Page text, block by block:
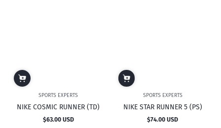
SPORTS EXPERTS
NIKE COSMIC RUNNER (TD)
Regular
$63.00 USD
SPORTS EXPERTS
NIKE STAR RUNNER 5 (PS)
Regular
$74.00 USD